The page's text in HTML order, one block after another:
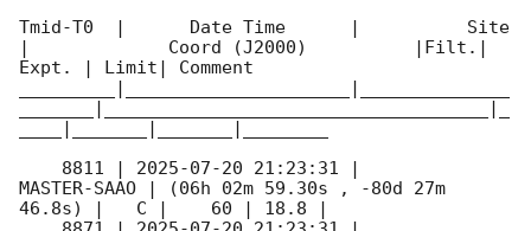
Tmid-T0  |      Date Time      |          Site
|             Coord (J2000)          |Filt.|
Expt. | Limit| Comment
    8811 |
2025-07-20 21:23:31
MASTER-SAAO | (06h 02m 59.30s , -80d 27m
46.8s) |   C |    60 | 18.8 |